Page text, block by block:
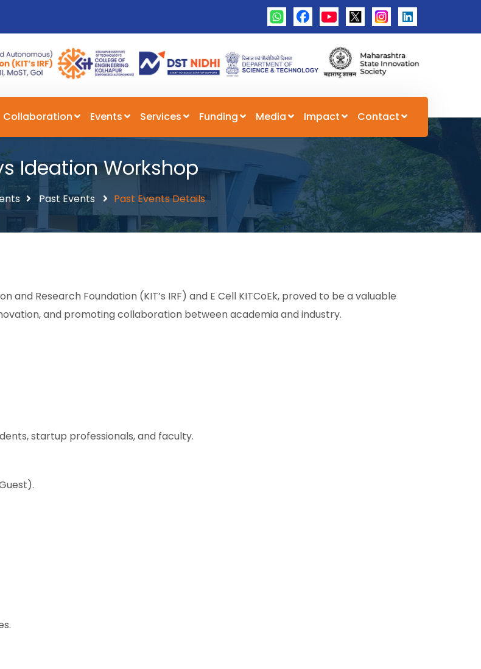
Collaboration Events Services Funding Media Impact Contact
Ideation Workshop
Past Events Past Events Details
and Research Foundation (KIT’s IRF) and E Cell KITCoEk, proved to be a valuable
and promoting collaboration between academia and industry.
startup professionals, and faculty.